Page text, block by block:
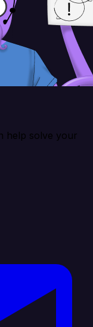
help solve your